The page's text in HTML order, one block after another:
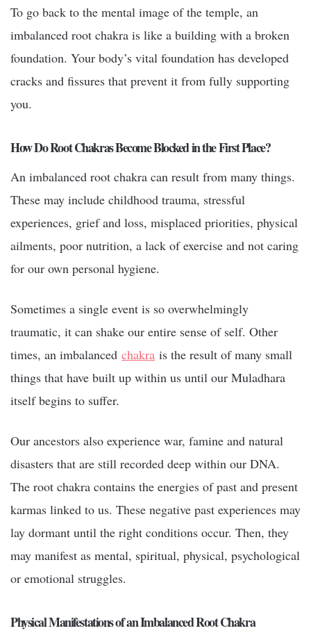
To go back to the mental image of the temple, an
imbalanced root chakra is like a building with a broken
foundation. Your body’s vital foundation has developed
cracks and fissures that prevent it from fully supporting
you.
How Do Root Chakras Become Blocked in the First Place?
An imbalanced root chakra can result from many things.
These may include childhood trauma, stressful
experiences, grief and loss, misplaced priorities, physical
ailments, poor nutrition, a lack of exercise and not caring
for our own personal hygiene.
Sometimes a single event is so overwhelmingly
traumatic, it can shake our entire sense of self. Other
times, an imbalanced chakra is the result of many small
things that have built up within us until our Muladhara
itself begins to suffer.
Our ancestors also experience war, famine and natural
disasters that are still recorded deep within our DNA.
The root chakra contains the energies of past and present
karmas linked to us. These negative past experiences may
lay dormant until the right conditions occur. Then, they
may manifest as mental, spiritual, physical, psychological
or emotional struggles.
Physical Manifestations of an Imbalanced Root Chakra